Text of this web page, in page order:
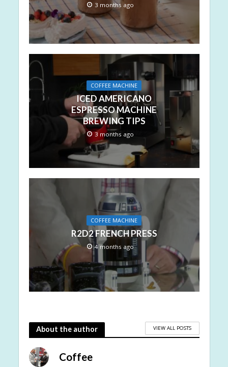
3 months ago
COFFEE MACHINE
ICED AMERICANO
ESPRESSO MACHINE
BREWING TIPS
3 months ago
COFFEE MACHINE
R2D2 FRENCH PRESS
4 months ago
About the author VIEW ALL POSTS
Coffee